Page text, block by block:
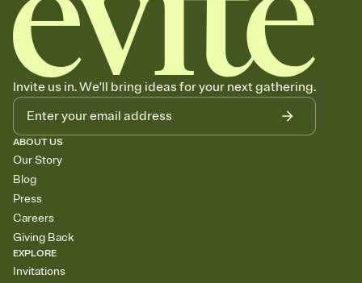
Invite us in. We'll bring ideas for your next gathering.
ABOUT US
Our Story
Blog
Press
Careers
Giving Back
EXPLORE
Invitations